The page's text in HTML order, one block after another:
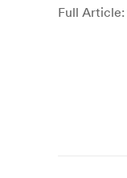
Full Article: